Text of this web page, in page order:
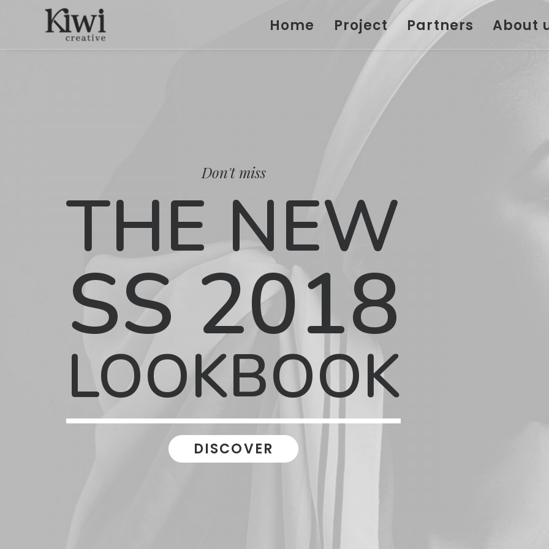
Home Project Partners About
Don't miss
THE NEW
SS 2018
LOOKBOOK
DISCOVER